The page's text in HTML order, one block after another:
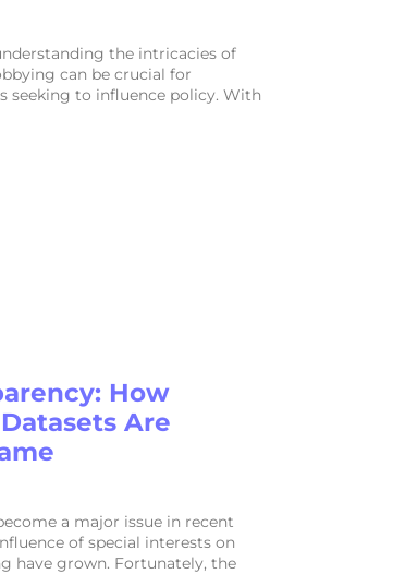
the intricacies of
can be crucial for
seeking to influence policy. With
How
Are
a major issue in recent
of special interests on
have grown. Fortunately, the